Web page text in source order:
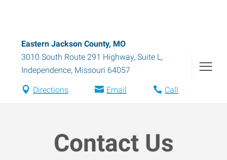
Eastern Jackson County, MO
3010 South Route 291 Highway, Suite L,
Independence, Missouri 64057
Directions Email Call
Contact Us